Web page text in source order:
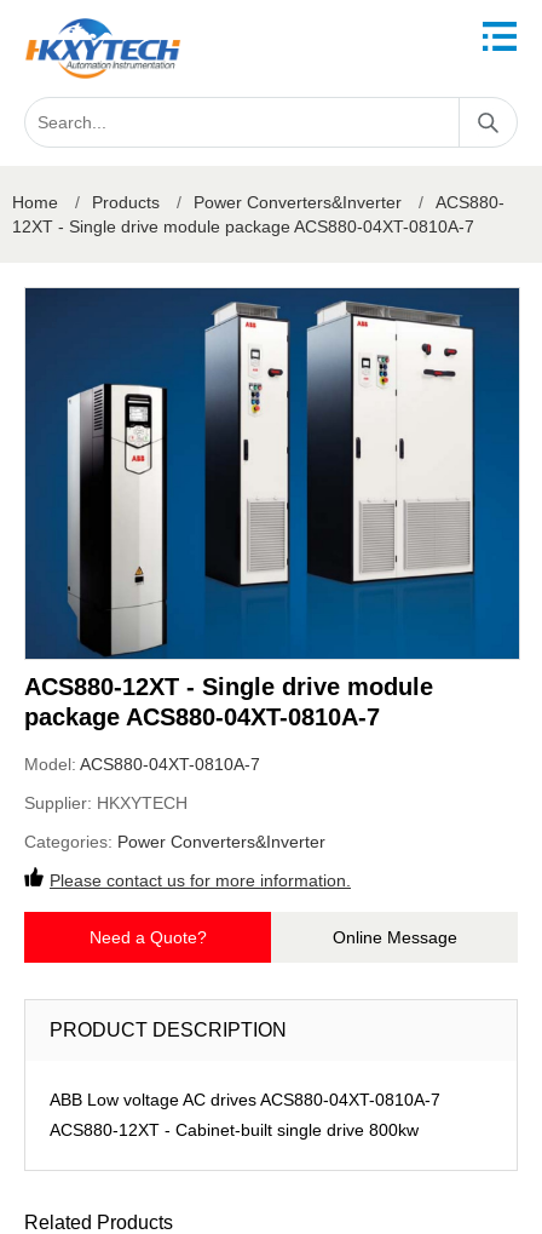
Home / Products / Power Converters&Inverter /
ACS880-
12XT - Single drive module package ACS880-04XT-0810A-7
ACS880-12XT - Single drive module
package ACS880-04XT-0810A-7
Model: ACS880-04XT-0810A-7
Supplier: HKXYTECH
Categories: Power Converters&Inverter
Please contact us for more information.
Need a Quote? Online Message
PRODUCT DESCRIPTION
ABB Low voltage AC drives ACS880-04XT-0810A-7
ACS880-12XT - Cabinet-built single drive 800kw
Related Products